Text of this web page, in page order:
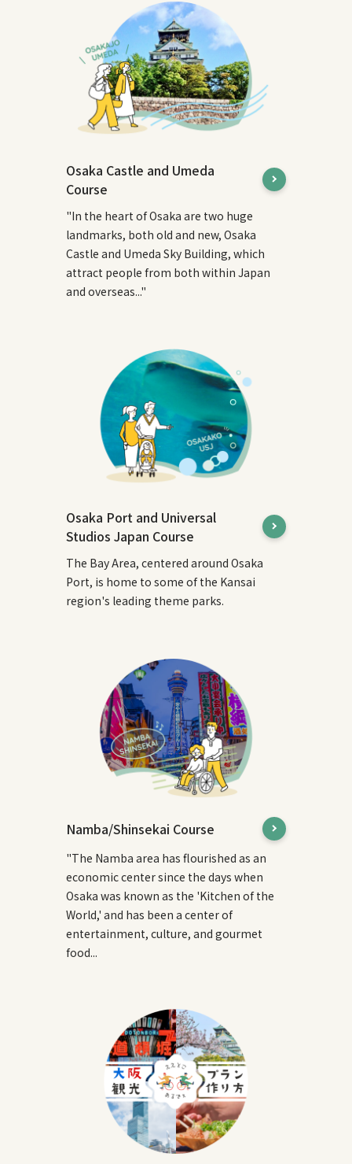
Osaka Castle and Umeda
Course
"In the heart of Osaka are two huge
landmarks, both old and new, Osaka
Castle and Umeda Sky Building, which
attract people from both within Japan
and overseas..."
Osaka Port and Universal
Studios Japan Course
The Bay Area, centered around Osaka
Port, is home to some of the Kansai
region's leading theme parks.
Namba/Shinsekai Course
"The Namba area has flourished as an
economic center since the days when
Osaka was known as the 'Kitchen of the
World,' and has been a center of
entertainment, culture, and gourmet
food...